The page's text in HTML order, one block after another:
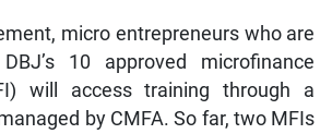
micro entrepreneurs who are
10 approved microfinance
will access training through a
by CMFA. So far, two MFIs